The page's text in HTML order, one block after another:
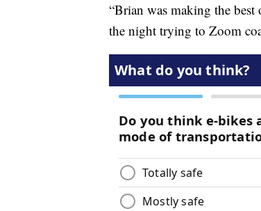
“Brian was making the
the night trying to Zoom